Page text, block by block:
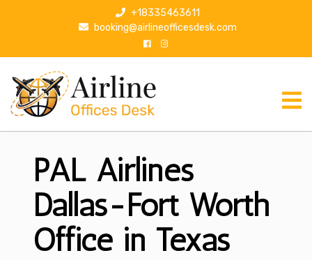
p
+18335463611
booking@airlineofficesdesk.com
PAL Airlines
Dallas-Fort Worth
Office in Texas